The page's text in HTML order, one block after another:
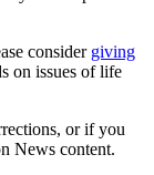
consider giving
on issues of life
or if you
News content.